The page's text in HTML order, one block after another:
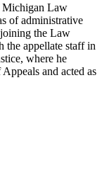
Michigan Law
of administrative
the Law
the appellate staff in
where he
and acted as